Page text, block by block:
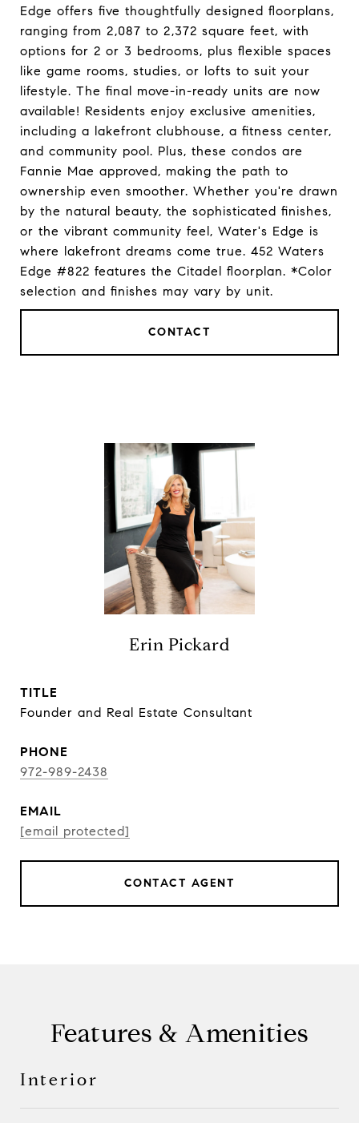
Edge offers five thoughtfully designed floorplans,
ranging from 2,087 to 2,372 square feet, with
options for 2 or 3 bedrooms, plus flexible spaces
like game rooms, studies, or lofts to suit your
lifestyle. The final move-in-ready units are now
available! Residents enjoy exclusive amenities,
including a lakefront clubhouse, a fitness center,
and community pool. Plus, these condos are
Fannie Mae approved, making the path to
ownership even smoother. Whether you're drawn
by the natural beauty, the sophisticated finishes,
or the vibrant community feel, Water's Edge is
where lakefront dreams come true. 452 Waters
Edge #822 features the Citadel floorplan. *Color
selection and finishes may vary by unit.
CONTACT
Erin Pickard
TITLE
Founder and Real Estate Consultant
PHONE
972-989-2438
EMAIL
[email protected]
CONTACT AGENT
Features & Amenities
Interior